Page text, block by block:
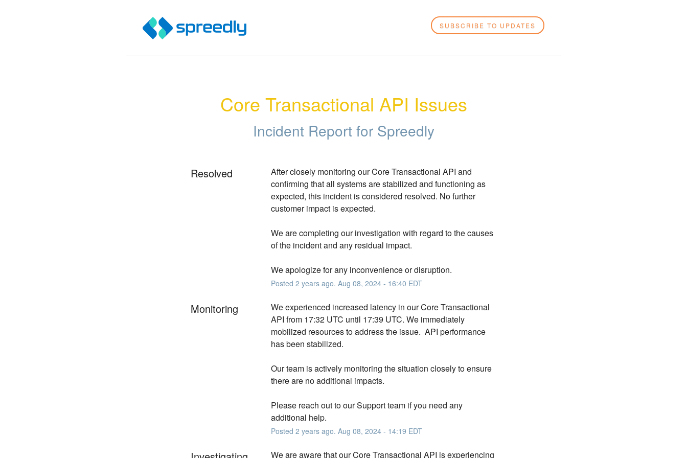
SUBSCRIBE TO UPDATES
Core Transactional API Issues
Incident Report for Spreedly
Resolved
After closely monitoring our Core Transactional API and
confirming that all systems are stabilized and functioning as
expected, this incident is considered resolved. No further
customer impact is expected.
We are completing our investigation with regard to the causes
of the incident and any residual impact.
We apologize for any inconvenience or disruption.
Posted 2 years ago. Aug 08, 2024- 16:40 EDT
Monitoring
We experienced increased latency in our Core Transactional
API from 17:32 UTC until 17:39 UTC. We immediately
mobilized resources to address the issue.  API performance
has been stabilized.
Our team is actively monitoring the situation closely to ensure
there are no additional impacts.
Please reach out to our Support team if you need any
additional help.
Posted 2 years ago. Aug 08, 2024- 14:19 EDT
We are aware that our Core Transactional API is experiencing